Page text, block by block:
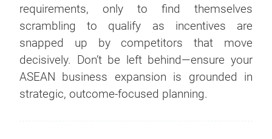
requirements, only to find themselves
scrambling to qualify as incentives are
snapped up by competitors that move
decisively. Don’t be left behind—ensure your
ASEAN business expansion is grounded in
strategic, outcome-focused planning.